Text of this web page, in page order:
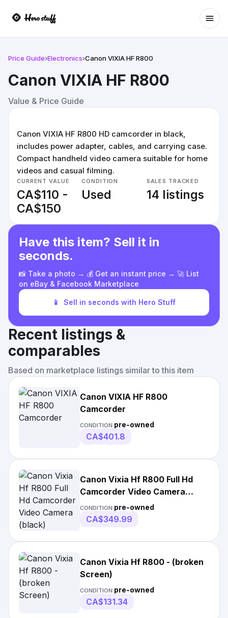
Price Guide›Electronics›Canon VIXIA HF R800
Canon VIXIA HF R800
Value & Price Guide
Canon VIXIA HF R800 HD camcorder in black,
includes power adapter, cables, and carrying case.
Compact handheld video camera suitable for home
videos and casual filming.
CURRENT VALUE
CA$110 -
CA$150
CONDITION
Used
SALES TRACKED
14 listings
Have this item? Sell it in
seconds.
📸 Take a photo → 💰 Get an instant price → 🚀 List
on eBay & Facebook Marketplace
📱 Sell in seconds with Hero Stuff
Recent listings &
comparables
Based on marketplace listings similar to this item
Canon VIXIA HF R800
Camcorder
CONDITION:pre-owned
CA$401.8
Canon Vixia Hf R800 Full Hd
Camcorder Video Camera
(black)
CONDITION:pre-owned
CA$349.99
Canon Vixia Hf R800 - (broken
Screen)
CONDITION:pre-owned
CA$131.34